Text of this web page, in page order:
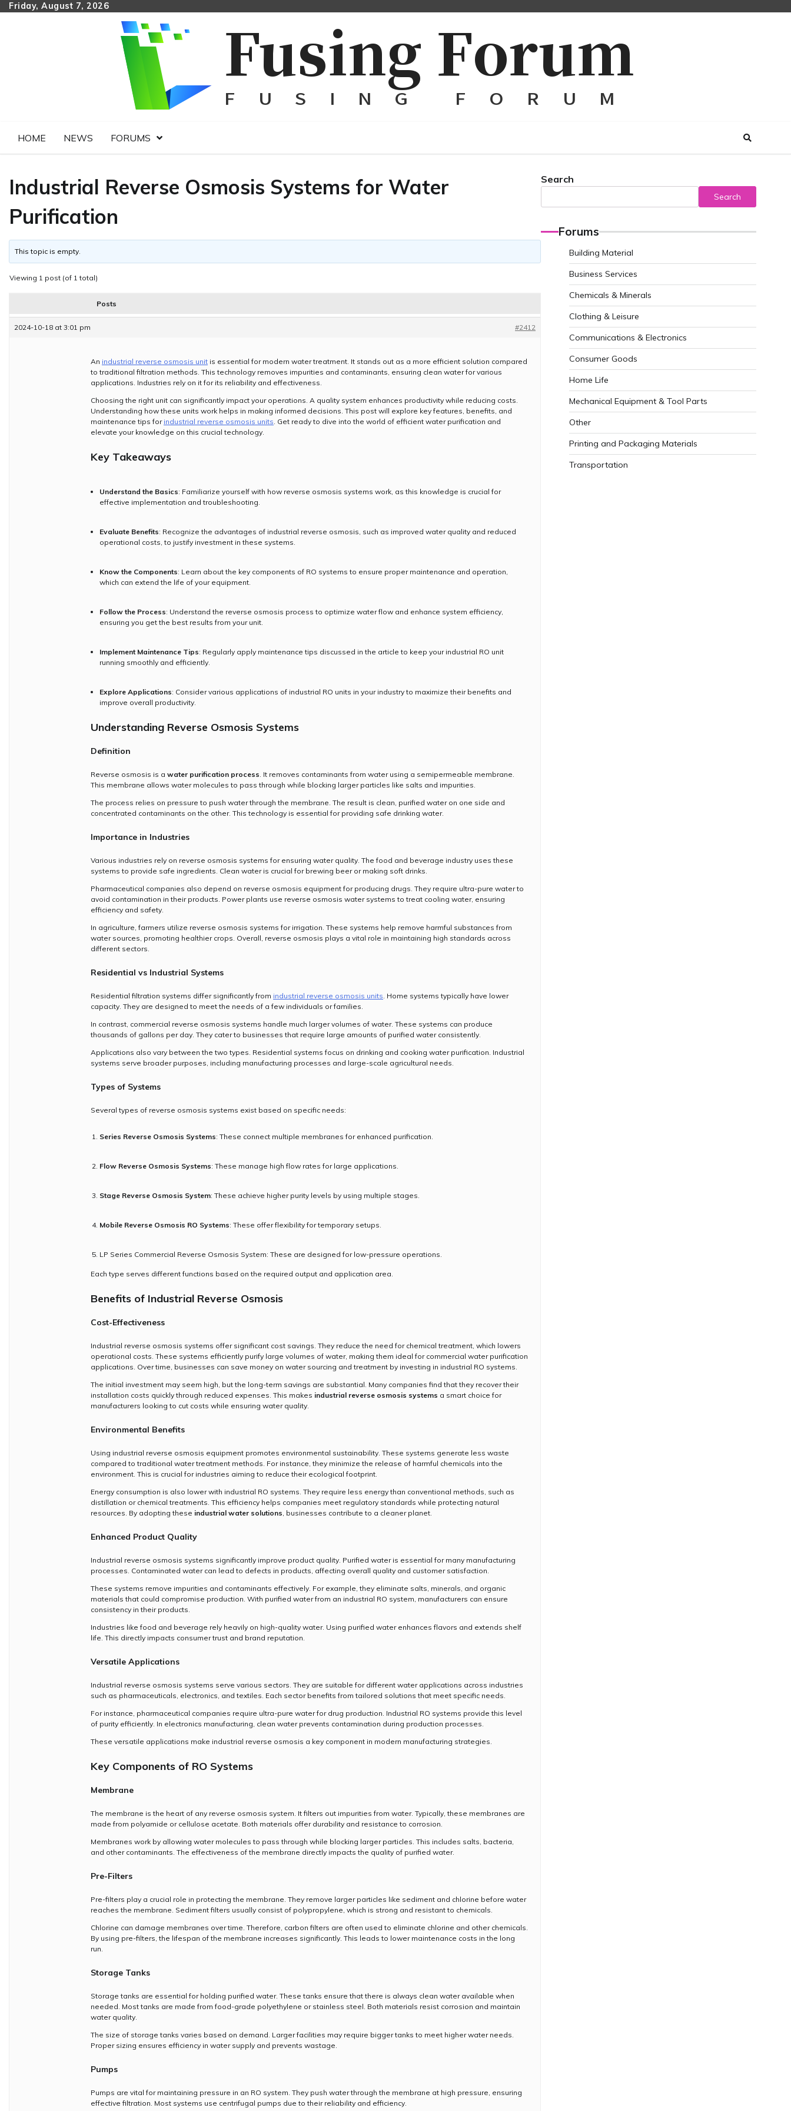
SkipFriday, August 7, 2026
HOME NEWS FORUMS
Industrial Reverse Osmosis Systems for Water
Purification
This topic is empty.
Viewing 1 post (of 1 total)
Posts
2024-10-18 at 3:01 pm #2412
An industrial reverse osmosis unit is essential for modern water treatment. It stands out as a more efficient solution compared
to traditional filtration methods. This technology removes impurities and contaminants, ensuring clean water for various
applications. Industries rely on it for its reliability and effectiveness.
Choosing the right unit can significantly impact your operations. A quality system enhances productivity while reducing costs.
Understanding how these units work helps in making informed decisions. This post will explore key features, benefits, and
maintenance tips for industrial reverse osmosis units. Get ready to dive into the world of efficient water purification and
elevate your knowledge on this crucial technology.
Key Takeaways
Understand the Basics: Familiarize yourself with how reverse osmosis systems work, as this knowledge is crucial for
effective implementation and troubleshooting.
Evaluate Benefits: Recognize the advantages of industrial reverse osmosis, such as improved water quality and reduced
operational costs, to justify investment in these systems.
Know the Components: Learn about the key components of RO systems to ensure proper maintenance and operation,
which can extend the life of your equipment.
Follow the Process: Understand the reverse osmosis process to optimize water flow and enhance system efficiency,
ensuring you get the best results from your unit.
Implement Maintenance Tips: Regularly apply maintenance tips discussed in the article to keep your industrial RO unit
running smoothly and efficiently.
Explore Applications: Consider various applications of industrial RO units in your industry to maximize their benefits and
improve overall productivity.
Understanding Reverse Osmosis Systems
Definition
Reverse osmosis is a water purification process. It removes contaminants from water using a semipermeable membrane.
This membrane allows water molecules to pass through while blocking larger particles like salts and impurities.
The process relies on pressure to push water through the membrane. The result is clean, purified water on one side and
concentrated contaminants on the other. This technology is essential for providing safe drinking water.
Importance in Industries
Various industries rely on reverse osmosis systems for ensuring water quality. The food and beverage industry uses these
systems to provide safe ingredients. Clean water is crucial for brewing beer or making soft drinks.
Pharmaceutical companies also depend on reverse osmosis equipment for producing drugs. They require ultra-pure water to
avoid contamination in their products. Power plants use reverse osmosis water systems to treat cooling water, ensuring
efficiency and safety.
In agriculture, farmers utilize reverse osmosis systems for irrigation. These systems help remove harmful substances from
water sources, promoting healthier crops. Overall, reverse osmosis plays a vital role in maintaining high standards across
different sectors.
Residential vs Industrial Systems
Residential filtration systems differ significantly from industrial reverse osmosis units. Home systems typically have lower
capacity. They are designed to meet the needs of a few individuals or families.
In contrast, commercial reverse osmosis systems handle much larger volumes of water. These systems can produce
thousands of gallons per day. They cater to businesses that require large amounts of purified water consistently.
Applications also vary between the two types. Residential systems focus on drinking and cooking water purification. Industrial
systems serve broader purposes, including manufacturing processes and large-scale agricultural needs.
Types of Systems
Several types of reverse osmosis systems exist based on specific needs:
Series Reverse Osmosis Systems: These connect multiple membranes for enhanced purification.
Flow Reverse Osmosis Systems: These manage high flow rates for large applications.
Stage Reverse Osmosis System: These achieve higher purity levels by using multiple stages.
Mobile Reverse Osmosis RO Systems: These offer flexibility for temporary setups.
LP Series Commercial Reverse Osmosis System: These are designed for low-pressure operations.
Each type serves different functions based on the required output and application area.
Benefits of Industrial Reverse Osmosis
Cost-Effectiveness
Industrial reverse osmosis systems offer significant cost savings. They reduce the need for chemical treatment, which lowers
operational costs. These systems efficiently purify large volumes of water, making them ideal for commercial water purification
applications. Over time, businesses can save money on water sourcing and treatment by investing in industrial RO systems.
The initial investment may seem high, but the long-term savings are substantial. Many companies find that they recover their
installation costs quickly through reduced expenses. This makes industrial reverse osmosis systems a smart choice for
manufacturers looking to cut costs while ensuring water quality.
Environmental Benefits
Using industrial reverse osmosis equipment promotes environmental sustainability. These systems generate less waste
compared to traditional water treatment methods. For instance, they minimize the release of harmful chemicals into the
environment. This is crucial for industries aiming to reduce their ecological footprint.
Energy consumption is also lower with industrial RO systems. They require less energy than conventional methods, such as
distillation or chemical treatments. This efficiency helps companies meet regulatory standards while protecting natural
resources. By adopting these industrial water solutions, businesses contribute to a cleaner planet.
Enhanced Product Quality
Industrial reverse osmosis systems significantly improve product quality. Purified water is essential for many manufacturing
processes. Contaminated water can lead to defects in products, affecting overall quality and customer satisfaction.
These systems remove impurities and contaminants effectively. For example, they eliminate salts, minerals, and organic
materials that could compromise production. With purified water from an industrial RO system, manufacturers can ensure
consistency in their products.
Industries like food and beverage rely heavily on high-quality water. Using purified water enhances flavors and extends shelf
life. This directly impacts consumer trust and brand reputation.
Versatile Applications
Industrial reverse osmosis systems serve various sectors. They are suitable for different water applications across industries
such as pharmaceuticals, electronics, and textiles. Each sector benefits from tailored solutions that meet specific needs.
For instance, pharmaceutical companies require ultra-pure water for drug production. Industrial RO systems provide this level
of purity efficiently. In electronics manufacturing, clean water prevents contamination during production processes.
These versatile applications make industrial reverse osmosis a key component in modern manufacturing strategies.
Key Components of RO Systems
Membrane
The membrane is the heart of any reverse osmosis system. It filters out impurities from water. Typically, these membranes are
made from polyamide or cellulose acetate. Both materials offer durability and resistance to corrosion.
Membranes work by allowing water molecules to pass through while blocking larger particles. This includes salts, bacteria,
and other contaminants. The effectiveness of the membrane directly impacts the quality of purified water.
Pre-Filters
Pre-filters play a crucial role in protecting the membrane. They remove larger particles like sediment and chlorine before water
reaches the membrane. Sediment filters usually consist of polypropylene, which is strong and resistant to chemicals.
Chlorine can damage membranes over time. Therefore, carbon filters are often used to eliminate chlorine and other chemicals.
By using pre-filters, the lifespan of the membrane increases significantly. This leads to lower maintenance costs in the long
run.
Storage Tanks
Storage tanks are essential for holding purified water. These tanks ensure that there is always clean water available when
needed. Most tanks are made from food-grade polyethylene or stainless steel. Both materials resist corrosion and maintain
water quality.
The size of storage tanks varies based on demand. Larger facilities may require bigger tanks to meet higher water needs.
Proper sizing ensures efficiency in water supply and prevents wastage.
Pumps
Pumps are vital for maintaining pressure in an RO system. They push water through the membrane at high pressure, ensuring
effective filtration. Most systems use centrifugal pumps due to their reliability and efficiency.
Search
Search
Forums
Building Material
Business Services
Chemicals & Minerals
Clothing & Leisure
Communications & Electronics
Consumer Goods
Home Life
Mechanical Equipment & Tool Parts
Other
Printing and Packaging Materials
Transportation